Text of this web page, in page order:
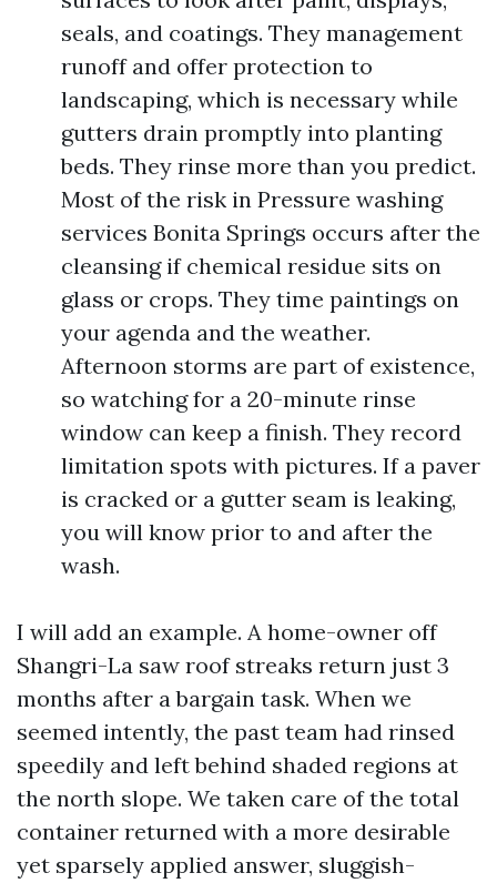
seals, and coatings. They management
runoff and offer protection to
landscaping, which is necessary while
gutters drain promptly into planting
beds. They rinse more than you predict.
Most of the risk in Pressure washing
services Bonita Springs occurs after the
cleansing if chemical residue sits on
glass or crops. They time paintings on
your agenda and the weather.
Afternoon storms are part of existence,
so watching for a 20-minute rinse
window can keep a finish. They record
limitation spots with pictures. If a paver
is cracked or a gutter seam is leaking,
you will know prior to and after the
wash.
I will add an example. A home-owner off
Shangri-La saw roof streaks return just 3
months after a bargain task. When we
seemed intently, the past team had rinsed
speedily and left behind shaded regions at
the north slope. We taken care of the total
container returned with a more desirable
yet sparsely applied answer, sluggish-